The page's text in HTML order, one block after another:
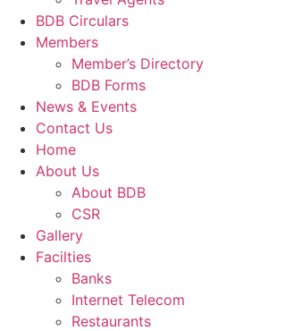
BDB Circulars
Members
Member’s Directory
BDB Forms
News & Events
Contact Us
Home
About Us
About BDB
CSR
Gallery
Facilties
Banks
Internet Telecom
Restaurants